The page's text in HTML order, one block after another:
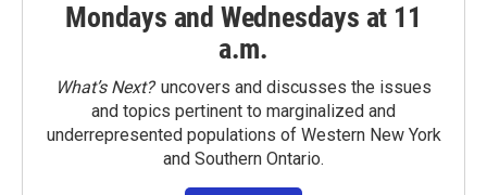
Mondays and Wednesdays at 11
a.m.
What’s Next?uncovers and discusses the issues
and topics pertinent to marginalized and
underrepresented populations of Western New York
and Southern Ontario.